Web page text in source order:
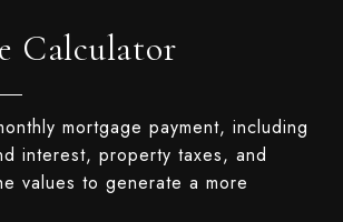
Calculator
mortgage payment, including
interest, property taxes, and
values to generate a more